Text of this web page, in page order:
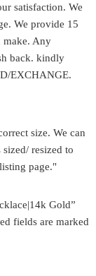
satisfaction. We
We provide 15
make. Any
back. kindly
EXCHANGE.
size. We can
resized to
page."
Gold”
fields are marked